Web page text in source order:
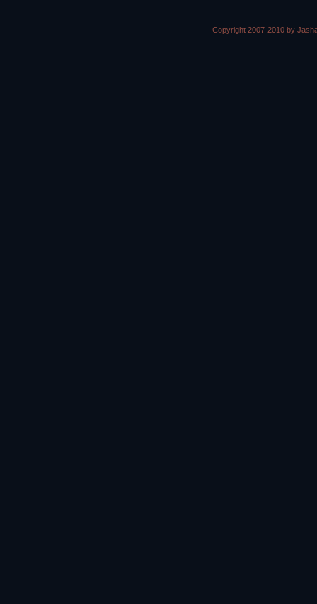
Copyright 2007-2010 by